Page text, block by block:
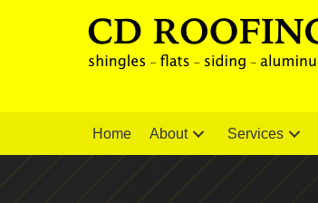
Home About Services